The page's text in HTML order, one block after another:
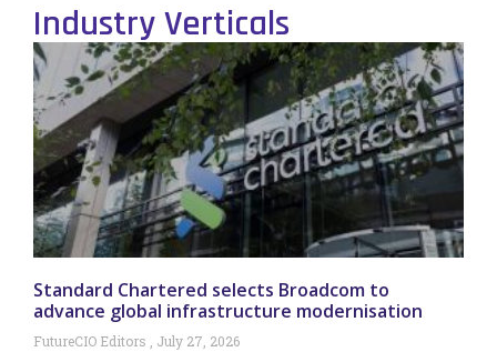
Industry Verticals
Standard Chartered selects Broadcom to
advance global infrastructure modernisation
FutureCIO Editors July 27, 2026